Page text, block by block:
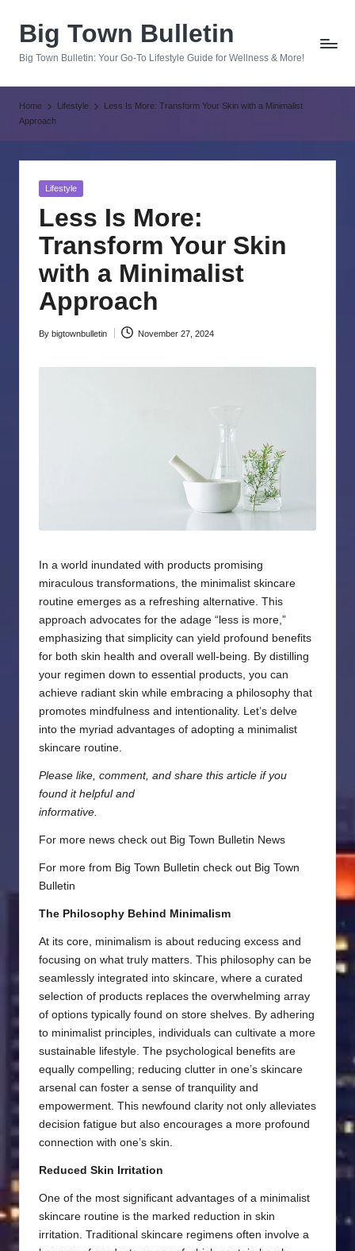
Big Town Bulletin
Big Town Bulletin: Your Go-To Lifestyle Guide for Wellness & More!
Home Lifestyle
Less Is More: Transform Your Skin with a Minimalist
Approach
Posted
Lifestyle
Less Is More:
Transform Your Skin
with a Minimalist
Approach
Posted
By bigtownbulletin November 27, 2024
In a world inundated with products promising
miraculous transformations, the minimalist skincare
routine emerges as a refreshing alternative. This
approach advocates for the adage “less is more,”
emphasizing that simplicity can yield profound benefits
for both skin health and overall well-being. By distilling
your regimen down to essential products, you can
achieve radiant skin while embracing a philosophy that
promotes mindfulness and intentionality. Let’s delve
into the myriad advantages of adopting a minimalist
skincare routine.
Please like, comment, and share this article if you
found it helpful and
informative.
For more news check out Big Town Bulletin News
For more from Big Town Bulletin check out Big Town
Bulletin
The Philosophy Behind Minimalism
At its core, minimalism is about reducing excess and
focusing on what truly matters. This philosophy can be
seamlessly integrated into skincare, where a curated
selection of products replaces the overwhelming array
of options typically found on store shelves. By adhering
to minimalist principles, individuals can cultivate a more
sustainable lifestyle. The psychological benefits are
equally compelling; reducing clutter in one’s skincare
arsenal can foster a sense of tranquility and
empowerment. This newfound clarity not only alleviates
decision fatigue but also encourages a more profound
connection with one’s skin.
Reduced Skin Irritation
One of the most significant advantages of a minimalist
skincare routine is the marked reduction in skin
irritation. Traditional skincare regimens often involve a